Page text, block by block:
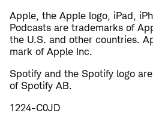
Apple, the Apple logo, iPad,
Podcasts are trademarks of
the U.S. and other countries.
mark of Apple Inc.
Spotify and the Spotify logo
of Spotify AB.
1224-C0JD